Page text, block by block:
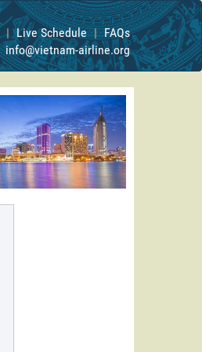
| Live Schedule | FAQs
info@vietnam-airline.org